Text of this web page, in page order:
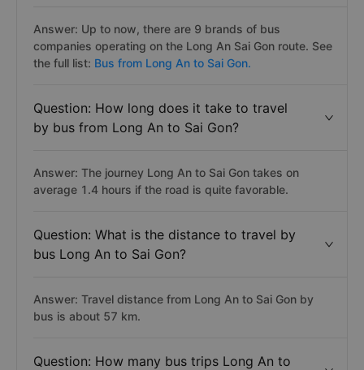
Answer: Up to now, there are 9 brands of bus
companies operating on the Long An Sai Gon route. See
the full list: Bus from Long An to Sai Gon.
Question: How long does it take to travel
by bus from Long An to Sai Gon?
Answer: The journey Long An to Sai Gon takes on
average 1.4 hours if the road is quite favorable.
Question: What is the distance to travel by
bus Long An to Sai Gon?
Answer: Travel distance from Long An to Sai Gon by
bus is about 57 km.
Question: How many bus trips Long An to